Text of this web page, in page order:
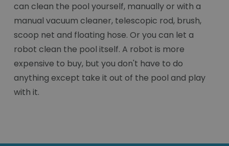
can clean the pool yourself, manually or with a
manual vacuum cleaner, telescopic rod, brush,
scoop net and floating hose. Or you can let a
robot clean the pool itself. A robot is more
expensive to buy, but you don't have to do
anything except take it out of the pool and play
with it.